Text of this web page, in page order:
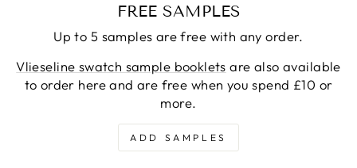
FREE SAMPLES
Up to 5 samples are free with any order.
Vlieseline swatch sample booklets are also available
to order here and are free when you spend £10 or
more.
ADD SAMPLES